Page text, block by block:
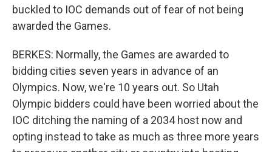
buckled to IOC demands out of fear of not being
awarded the Games.
BERKES: Normally, the Games are awarded to
bidding cities seven years in advance of an
Olympics. Now, we're 10 years out. So Utah
Olympic bidders could have been worried about the
IOC ditching the naming of a 2034 host now and
opting instead to take as much as three more years